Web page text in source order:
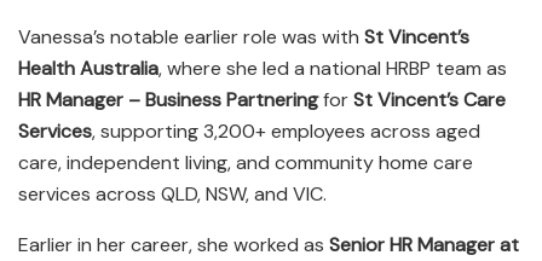
Vanessa’s notable earlier role was with St Vincent’s
Health Australia, where she led a national HRBP team as
HR Manager – Business PartneringforSt Vincent’s Care
Services, supporting 3,200+ employees across aged
care, independent living, and community home care
services across QLD, NSW, and VIC.
Earlier in her career, she worked as Senior HR Manager at